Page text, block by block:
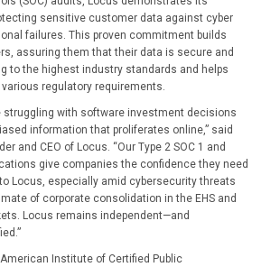
sensitive customer data against cyber
failures. This proven commitment builds
assuring them that their data is secure and
to the highest industry standards and helps
regulatory requirements.
struggling with software investment decisions
information that proliferates online,” said
and CEO of Locus. “Our Type 2 SOC 1 and
give companies the confidence they need
Locus, especially amid cybersecurity threats
of corporate consolidation in the EHS and
Locus remains independent—and
Institute of Certified Public